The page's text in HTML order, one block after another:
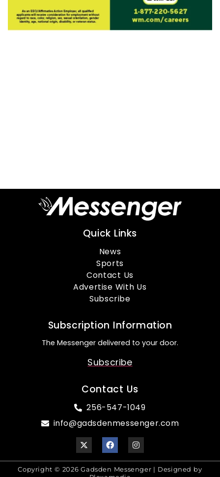
Quick Links
News
Sports
Contact Us
Advertise With Us
Subscribe
Subscription Information
The Messenger delivered to your door.
Subscribe
Contact Us
256-547-1049
info@gadsdenmessenger.com
Copyright © 2026 Gadsden Messenger | Designed by